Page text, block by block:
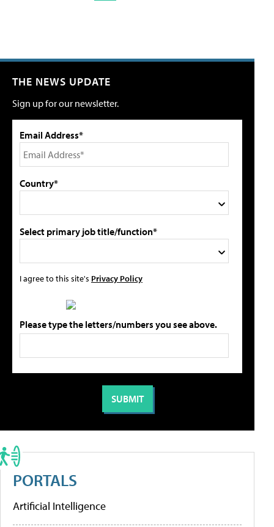
THE NEWS UPDATE
Sign up for our newsletter.
Email Address*
Country*
Select primary job title/function*
I agree to this site's Privacy Policy
Please type the letters/numbers you see above.
PORTALS
Artificial Intelligence